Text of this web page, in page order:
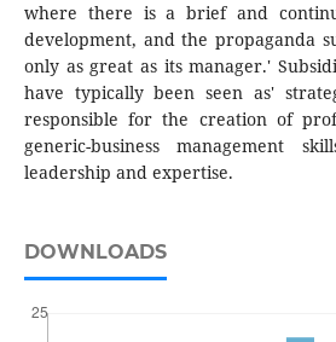
where there is a brief and
development, and the propaganda
only as great as its manager.'
have typically been seen as'
responsible for the creation of
generic-business management
leadership and expertise.
DOWNLOADS